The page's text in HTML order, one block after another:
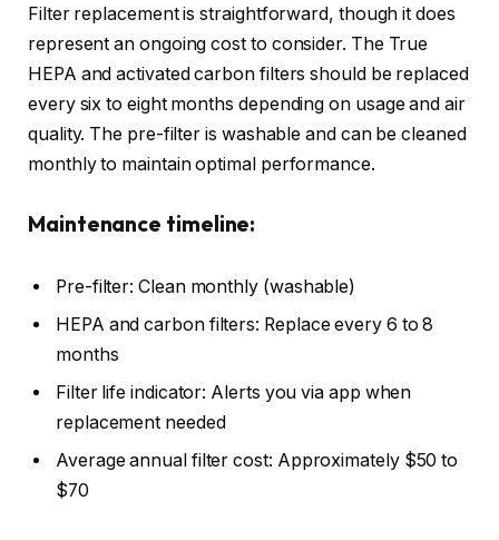
Filter replacement is straightforward, though it does
represent an ongoing cost to consider. The True
HEPA and activated carbon filters should be replaced
every six to eight months depending on usage and air
quality. The pre-filter is washable and can be cleaned
monthly to maintain optimal performance.
Maintenance timeline:
Pre-filter: Clean monthly (washable)
HEPA and carbon filters: Replace every 6 to 8
months
Filter life indicator: Alerts you via app when
replacement needed
Average annual filter cost: Approximately $50 to
$70